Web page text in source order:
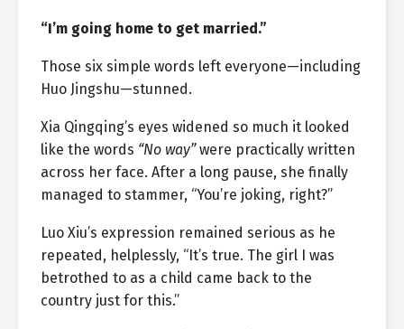
“I’m going home to get married.”
Those six simple words left everyone—including
Huo Jingshu—stunned.
Xia Qingqing’s eyes widened so much it looked
like the words “No way”were practically written
across her face. After a long pause, she finally
managed to stammer, “You’re joking, right?”
Luo Xiu’s expression remained serious as he
repeated, helplessly, “It’s true. The girl I was
betrothed to as a child came back to the
country just for this.”